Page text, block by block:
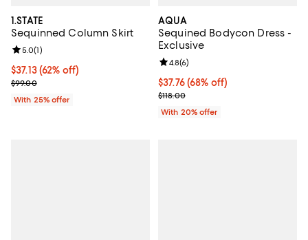
1.STATE
Sequinned Column Skirt
$37.13; 62% off; undefined;
$37.13(62% off)
Current sale price $49.50; Previous price $99.00;
$99.00
Review rating: 5.0 out of 5; 1 reviews;
5.0(1)
With 25% offer
AQUA
Sequined Bodycon Dress -
Exclusive
$37.76; 68% off; undefined;
$37.76(68% off)
Current sale price $47.20;
$118.00
Review rating: 4.8 out of 5; 6
4.8(6)
With 20% offer